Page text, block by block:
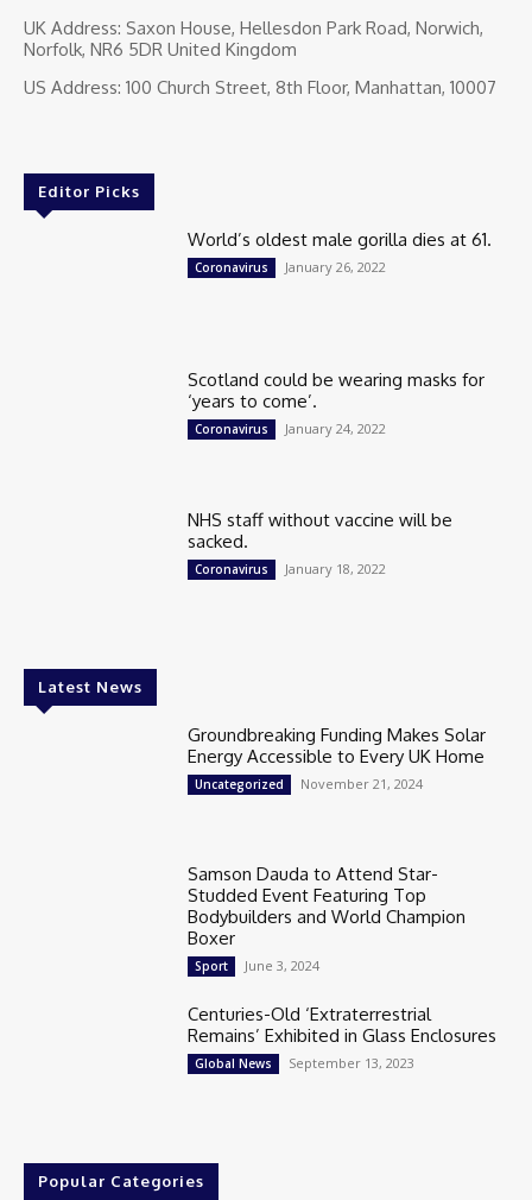
UK Address: Saxon House, Hellesdon Park Road, Norwich,
Norfolk, NR6 5DR United Kingdom
US Address: 100 Church Street, 8th Floor, Manhattan, 10007
Editor Picks
World’s oldest male gorilla dies at 61.
Coronavirus January 26, 2022
Scotland could be wearing masks for
‘years to come’.
Coronavirus January 24, 2022
NHS staff without vaccine will be
sacked.
Coronavirus January 18, 2022
Latest News
Groundbreaking Funding Makes Solar
Energy Accessible to Every UK Home
Uncategorized November 21, 2024
Samson Dauda to Attend Star-
Studded Event Featuring Top
Bodybuilders and World Champion
Boxer
Sport June 3, 2024
Centuries-Old ‘Extraterrestrial
Remains’ Exhibited in Glass Enclosures
Global News September 13, 2023
Popular Categories